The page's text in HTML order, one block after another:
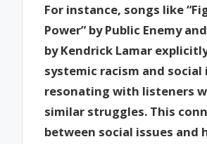
For instance, songs like
Power” by Public Enemy
by Kendrick Lamar
systemic racism and
resonating with listeners
similar struggles. This
between social issues and